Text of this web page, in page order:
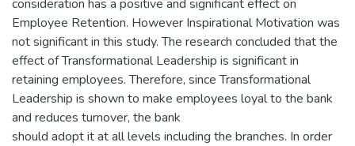
consideration has a positive and significant effect on
Employee Retention. However Inspirational Motivation was
not significant in this study. The research concluded that the
effect of Transformational Leadership is significant in
retaining employees. Therefore, since Transformational
Leadership is shown to make employees loyal to the bank
and reduces turnover, the bank
should adopt it at all levels including the branches. In order